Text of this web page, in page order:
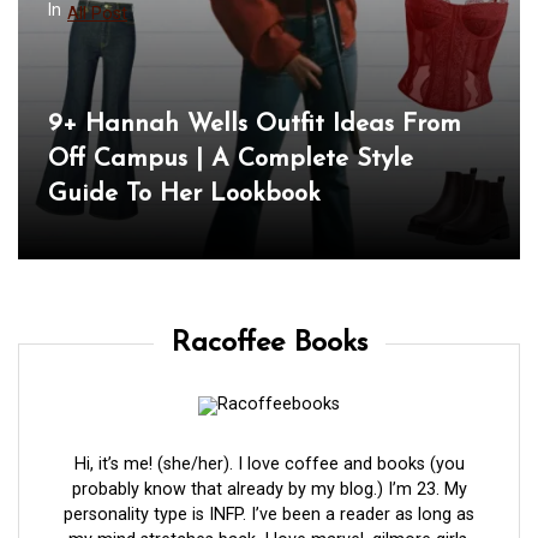
In All Post
9+ Hannah Wells Outfit Ideas From
Off Campus | A Complete Style
Guide To Her Lookbook
Racoffee Books
Hi, it’s me! (she/her). I love coffee and books (you
probably know that already by my blog.) I’m 23. My
personality type is INFP. I’ve been a reader as long as